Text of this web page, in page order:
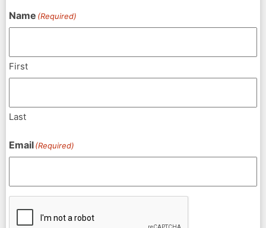
Name (Required)
First
Last
Email(Required)